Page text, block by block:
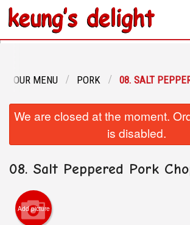
Location
Cart (0)
OUR MENU PORK 08. SALT
We are closed at the moment.
is disabled.
08. Salt Peppered Pork
Add picture